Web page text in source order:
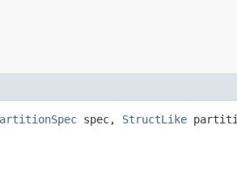
spec, StructLike